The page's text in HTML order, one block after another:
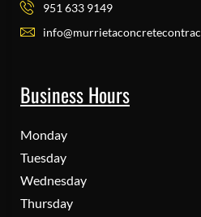
951 633 9149
Business Hours
Monday
Tuesday
Wednesday
Thursday